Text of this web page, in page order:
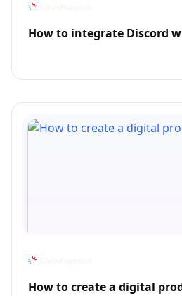
How to integrate Discord
How to create a digital